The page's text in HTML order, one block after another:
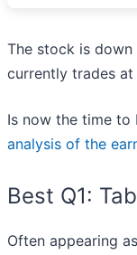
The stock is down
currently trades at
Is now the time to
analysis of the
Best Q1:
Often appearing